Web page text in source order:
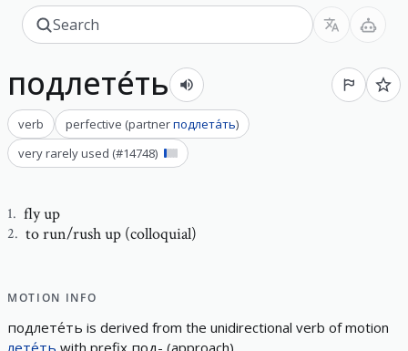
подлете́ть
verb perfective (partnerподлета́ть)
very rarely used (#14748)
1. fly up
2. to run/rush up (colloquial)
MOTION INFO
подлете́ть is derived from the unidirectional verb of motion
лете́ть with prefix под- (approach).